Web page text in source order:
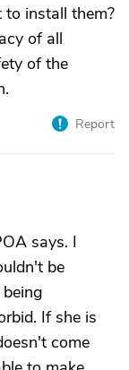
install them?
of all
of the
Report
says. I
be
If she is
come